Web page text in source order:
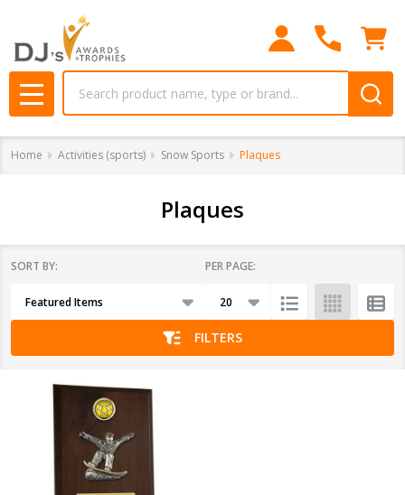
MENU
Home Activities (sports) Snow Sports Plaques
Plaques
List
SORT BY: PER PAGE:
FILTERS